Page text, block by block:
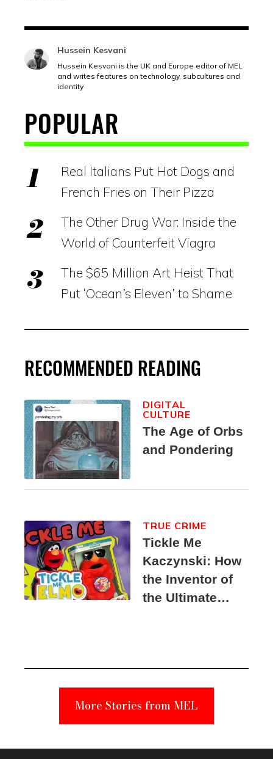
Hussein Kesvani
Hussein Kesvani is the UK and Europe editor of MEL
and writes features on technology, subcultures and
identity
POPULAR
Real Italians Put Hot Dogs and
French Fries on Their Pizza
The Other Drug War: Inside the
World of Counterfeit Viagra
The $65 Million Art Heist That
Put ‘Ocean’s Eleven’ to Shame
RECOMMENDED READING
The Age of Orbs
and Pondering
DIGITAL
CULTURE
Tickle Me
Kaczynski: How
the Inventor of
the Ultimate
Suspect
TRUE CRIME
More Stories from MEL